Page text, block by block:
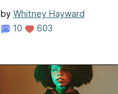
by Whitney Hayward
10
603